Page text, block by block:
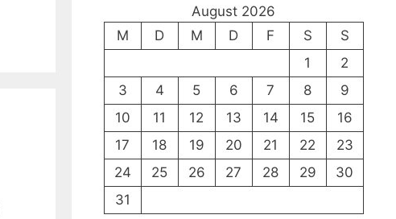
August 2026
M
D M D F S
S
1
2
3
4 5 6 7 8
9
10
11 12 13 14 15
16
17
18 19 20 21 22
23
24
25 26 27 28 29
30
31